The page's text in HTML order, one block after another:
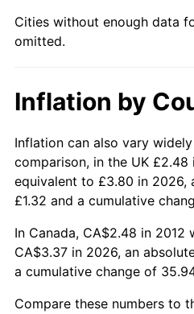
Cities without enough data
omitted.
Inflation by
Inflation can also vary
comparison, in the UK £2.48
equivalent to £3.80 in 2026,
£1.32 and a cumulative
In Canada, CA$2.48 in
CA$3.37 in 2026, an
a cumulative change of
Compare these numbers to